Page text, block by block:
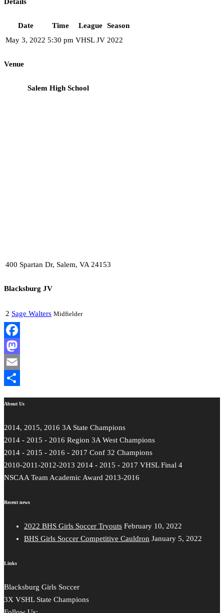
Date Time League Season
May 3, 2022 5:30 pm VHSL JV 2022
Venue
Salem High School
400 Spartan Dr, Salem, VA 24153
Blacksburg JV
2 Sage Walters Midfielder
Facebook
Mastodon
Email
About Us
2014, 2015, 2016 3A State Champions
2014 - 2015 - 2016 Region 3A West Champions
2014 - 2015 - 2016 - 2017 Conf 32 Champions
2010-2011-2012-2013 2014 - 2015 - 2017 VHSL Final 4
NSCAA Team Academic Award 2013-2016
Recent news
2022 BHS Girls Soccer Tryouts February 10, 2022
BHS Girls Soccer Competitive Cauldron January 5, 2022
Links
Blacksburg Girls Soccer
3X VSHL State Champions